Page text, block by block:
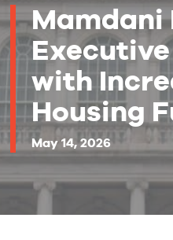
Mamdani
with
Housing
May 14, 2026